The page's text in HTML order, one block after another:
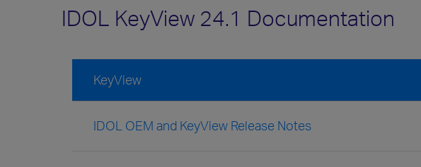
IDOL KeyView 24.1 Documentation
KeyView
IDOL OEM and KeyView Release Notes